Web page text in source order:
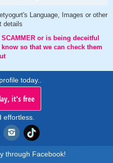
Language, Images or other
details
or is being deceitful
so that we can check them
today..
it's free
effortless.
through Facebook!